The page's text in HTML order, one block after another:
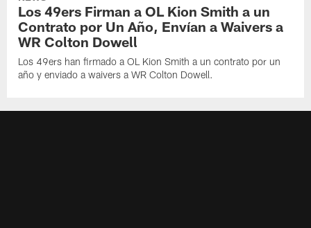
Los 49ers Firman a OL Kion Smith a un
Contrato por Un Año, Envían a Waivers a
WR Colton Dowell
Los 49ers han firmado a OL Kion Smith a un contrato por un
año y enviado a waivers a WR Colton Dowell.